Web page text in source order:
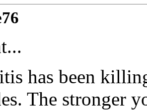
has been
The stronger